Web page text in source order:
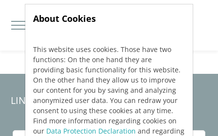
Jump directly to main navigation
Jump directly to content
LINEAR Solutions26for Revit
About Cookies
This website uses cookies. Those have two
functions: On the one hand they are
providing basic functionality for this website.
On the other hand they allow us to improve
our content for you by saving and analyzing
anonymized user data. You can redraw your
consent to using these cookies at any time.
Find more information regarding cookies on
our Data Protection Declaration and regarding